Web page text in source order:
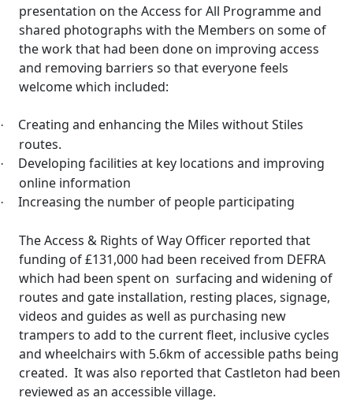
presentation on the Access for All Programme and
shared photographs with the Members on some of
the work that had been done on improving access
and removing barriers so that everyone feels
welcome which included:
·
Creating and enhancing the Miles without Stiles
routes.
·
Developing facilities at key locations and improving
online information
· Increasing the number of people participating
The Access & Rights of Way Officer reported that
funding of £131,000 had been received from DEFRA
which had been spent on surfacing and widening of
routes and gate installation, resting places, signage,
videos and guides as well as purchasing new
trampers to add to the current fleet, inclusive cycles
and wheelchairs with 5.6km of accessible paths being
created. It was also reported that Castleton had been
reviewed as an accessible village.